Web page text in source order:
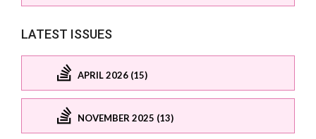
LATEST ISSUES
APRIL 2026 (15)
NOVEMBER 2025 (13)